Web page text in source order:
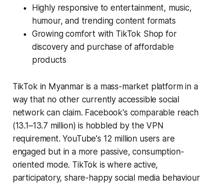
Highly responsive to entertainment, music,
humour, and trending content formats
Growing comfort with TikTok Shop for
discovery and purchase of affordable
products
TikTok in Myanmar is a mass-market platform in a
way that no other currently accessible social
network can claim. Facebook's comparable reach
(13.1–13.7 million) is hobbled by the VPN
requirement. YouTube's 12 million users are
engaged but in a more passive, consumption-
oriented mode. TikTok is where active,
participatory, share-happy social media behaviour